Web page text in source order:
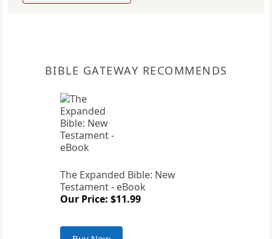
BIBLE GATEWAY RECOMMENDS
The Expanded Bible: New
Testament - eBook
Our Price: $11.99